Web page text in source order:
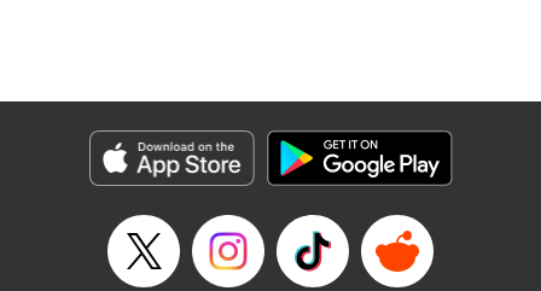
Services LLC/SKY JAPAN, Inc.
Manga Details
Genre: Romance･Romcom, Drama, Anime
Title in Japanese: 時々ボソッとロシア語でデレる隣のアーリャさん
Episode Details
Released: Jul 25, 2025